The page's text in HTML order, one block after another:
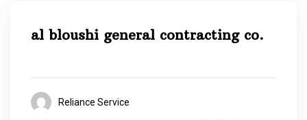
al bloushi general contracting co.
Reliance Service